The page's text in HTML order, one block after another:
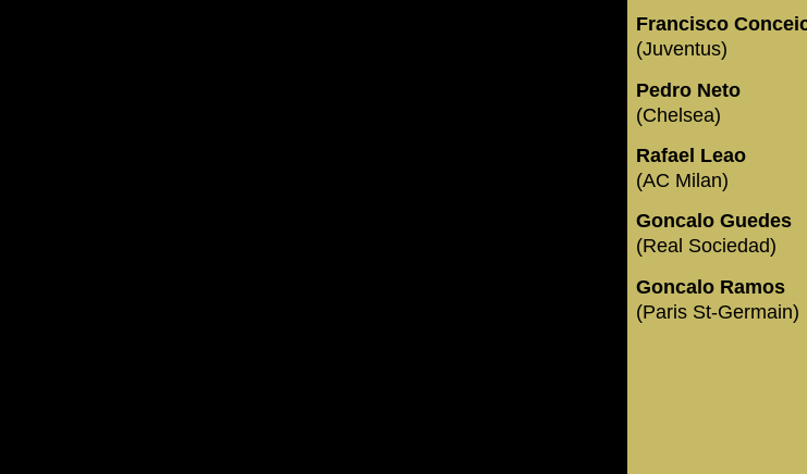
Francisco
(Juventus)
Pedro Neto
(Chelsea)
Rafael Leao
(AC Milan)
Goncalo Guedes
(Real Sociedad)
Goncalo Ramos
(Paris St-Germain)